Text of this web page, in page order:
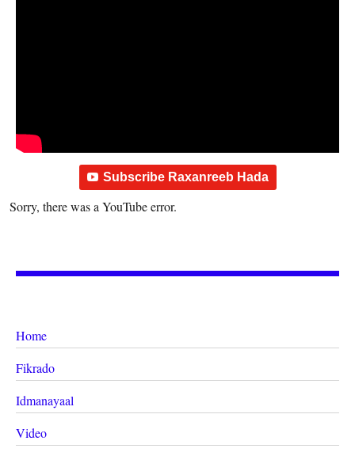
Subscribe Raxanreeb Hada
Sorry, there was a YouTube error.
Home
Fikrado
Idmanayaal
Video